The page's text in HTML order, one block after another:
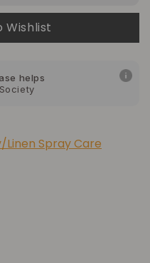
Wishlist
helps
Foundation
helps
America
Linen Spray Care